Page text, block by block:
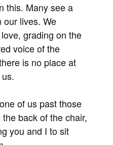
this. Many see a
our lives. We
grading on the
voice of the
is no place at
of us past those
back of the chair,
you and I to sit